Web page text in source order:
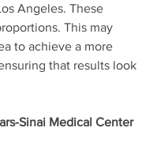
Angeles. These
This may
to achieve a more
that results look
Sinai Medical Center